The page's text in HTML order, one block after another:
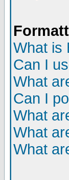
What is
Can I
What
Can I
What
What
What